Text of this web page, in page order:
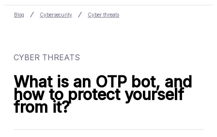
Blog Cybersecurity Cyber threats
CYBER THREATS
What is an OTP bot, and
how to protect yourself
from it?